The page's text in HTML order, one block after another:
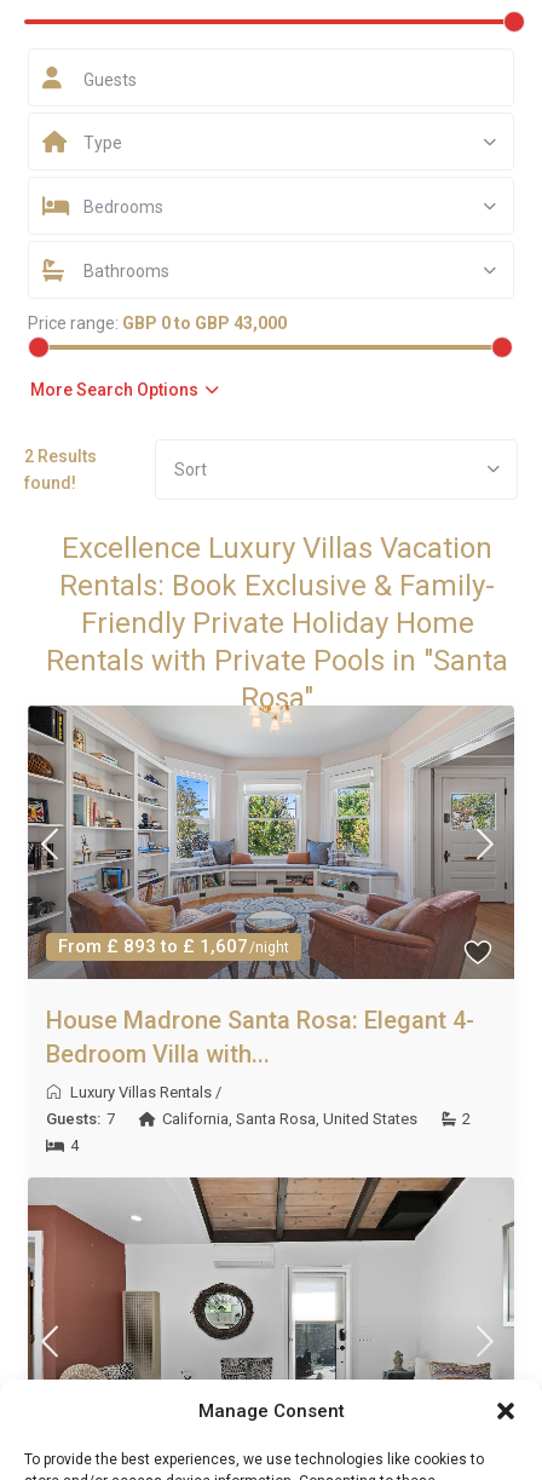
Manage Consent
To provide the best experiences, we use technologies like cookies to
Guests
Type
Bedrooms
Bathrooms
Price range: GBP 0 to GBP 43,000
More Search Options
2 Results
found!
Sort
Excellence Luxury Villas Vacation
Rentals: Book Exclusive & Family-
Friendly Private Holiday Home
Rentals with Private Pools in "Santa
Rosa"
From £ 893 to £ 1,607/night
House Madrone Santa Rosa: Elegant 4-
Bedroom Villa with...
Luxury Villas Rentals /
Guests: 7 California,Santa Rosa,United States
2
4
From £ 1,706 to £ 3,071